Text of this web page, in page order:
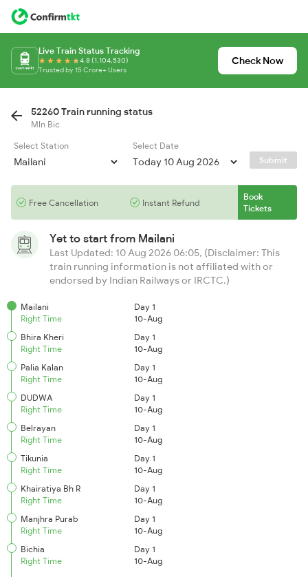
Live Train Status Tracking
4.8 (1,104,530)
Trusted by 15 Crore+ Users
Check Now
52260 Train running status
Mln Bic
Select Station
Select Date
Submit
Free Cancellation Instant Refund
Book
Tickets
Yet to start from Mailani
Last Updated: 10 Aug 2026 06:05, (Disclaimer: This
train running information is not affiliated with or
endorsed by Indian Railways or IRCTC.)
Mailani
Right Time
Day 1
10-Aug
Bhira Kheri
Right Time
Day 1
10-Aug
Palia Kalan
Right Time
Day 1
10-Aug
DUDWA
Right Time
Day 1
10-Aug
Belrayan
Right Time
Day 1
10-Aug
Tikunia
Right Time
Day 1
10-Aug
Khairatiya Bh R
Right Time
Day 1
10-Aug
Manjhra Purab
Right Time
Day 1
10-Aug
Bichia
Right Time
Day 1
10-Aug